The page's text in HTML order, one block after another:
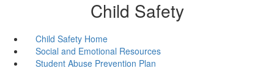
Child Safety
Child Safety Home
Social and Emotional Resources
Student Abuse Prevention Plan